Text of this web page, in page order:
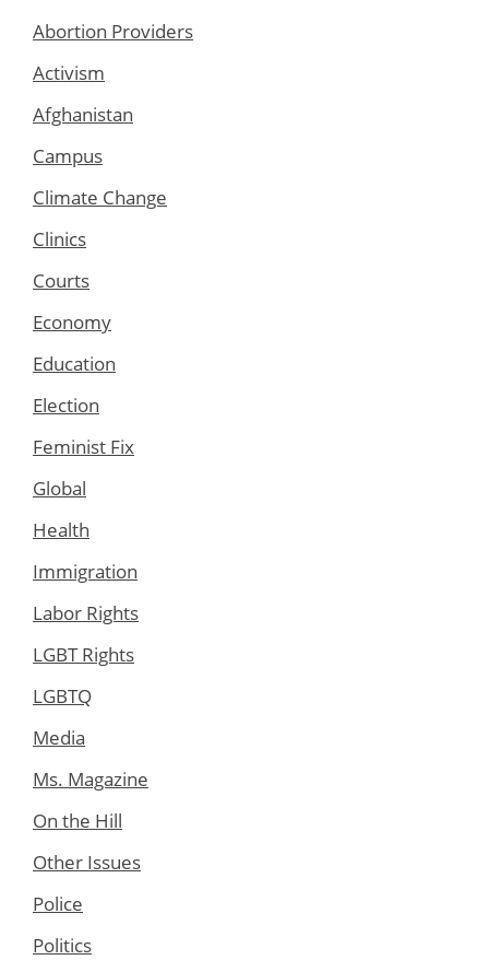
Abortion Providers
Activism
Afghanistan
Campus
Climate Change
Clinics
Courts
Economy
Education
Election
Feminist Fix
Global
Health
Immigration
Labor Rights
LGBT Rights
LGBTQ
Media
Ms. Magazine
On the Hill
Other Issues
Police
Politics